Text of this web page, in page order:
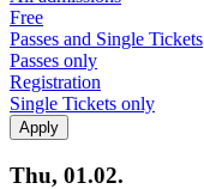
Free
Passes and Single Tickets
Passes only
Registration
Single Tickets only
Thu, 01.02.